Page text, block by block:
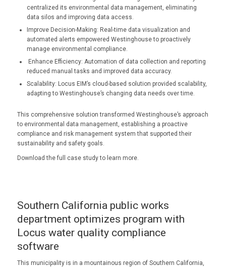
centralized its environmental data management, eliminating
data silos and improving data access.
Improve Decision-Making: Real-time data visualization and
automated alerts empowered Westinghouse to proactively
manage environmental compliance.
Enhance Efficiency: Automation of data collection and reporting
reduced manual tasks and improved data accuracy.
Scalability: Locus EIM’s cloud-based solution provided scalability,
adapting to Westinghouse’s changing data needs over time.
This comprehensive solution transformed Westinghouse’s approach
to environmental data management, establishing a proactive
compliance and risk management system that supported their
sustainability and safety goals.
Download the full case study to learn more.
Southern California public works
department optimizes program with
Locus water quality compliance
software
This municipality is in a mountainous region of Southern California,